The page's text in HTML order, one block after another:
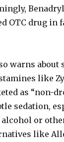
OTC drug in
warns about
like
as “non-
sedation,
or
like